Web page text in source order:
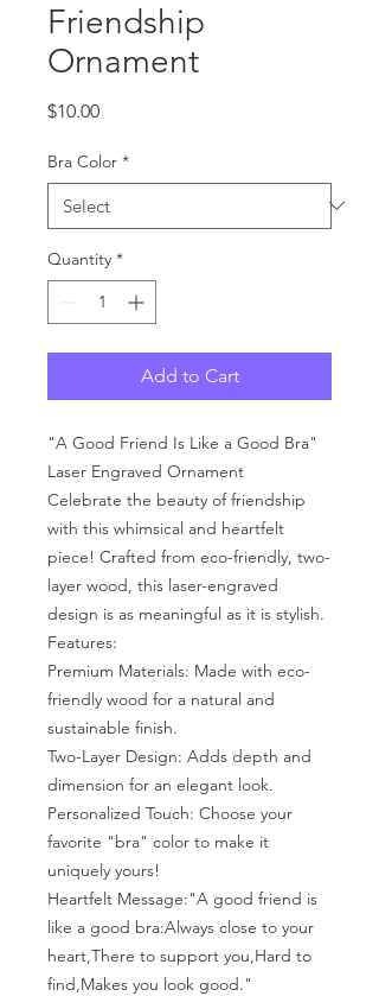
Friendship
Ornament
$10.00Price
Bra Color *
Quantity *
Add to Cart
"A Good Friend Is Like a Good Bra"
Laser Engraved Ornament
Celebrate the beauty of friendship
with this whimsical and heartfelt
piece! Crafted from eco-friendly, two-
layer wood, this laser-engraved
design is as meaningful as it is stylish.
Features:
Premium Materials: Made with eco-
friendly wood for a natural and
sustainable finish.
Two-Layer Design: Adds depth and
dimension for an elegant look.
Personalized Touch: Choose your
favorite "bra" color to make it
uniquely yours!
Heartfelt Message:"A good friend is
like a good bra:Always close to your
heart,There to support you,Hard to
find,Makes you look good."